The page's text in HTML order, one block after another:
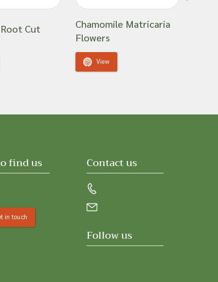
Cut
Chamomile Matricaria
Flowers
View
find us
in touch
Contact us
Follow us